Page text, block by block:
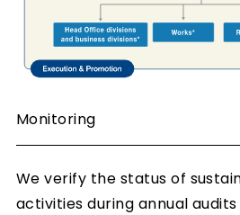
Monitoring
We verify the status of
activities during annual